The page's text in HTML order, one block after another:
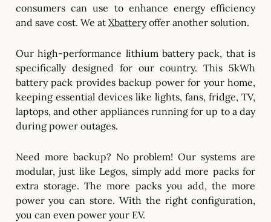
consumers can use to enhance energy efficiency
and save cost. We at Xbatteryoffer another solution.
Our high-performance lithium battery pack, that is
specifically designed for our country. This 5kWh
battery pack provides backup power for your home,
keeping essential devices like lights, fans, fridge, TV,
laptops, and other appliances running for up to a day
during power outages.
Need more backup? No problem! Our systems are
modular, just like Legos, simply add more packs for
extra storage. The more packs you add, the more
power you can store. With the right configuration,
you can even power your EV.